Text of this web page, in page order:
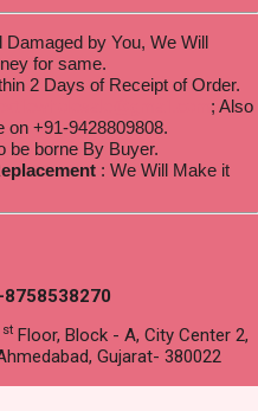
Damaged by You, We Will
for same.
2 Days of Receipt of Order.
; Also
on +91-9428809808.
be borne By Buyer.
: We Will Make it
8758538270
st Floor, Block - A, City Center 2,
Gujarat- 380022